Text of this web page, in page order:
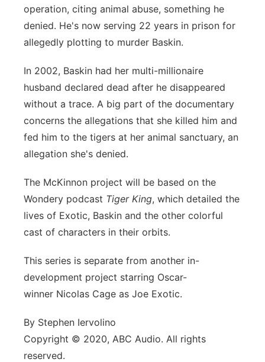
operation, citing animal abuse, something he
denied. He's now serving 22 years in prison for
allegedly plotting to murder Baskin.
In 2002, Baskin had her multi-millionaire
husband declared dead after he disappeared
without a trace. A big part of the documentary
concerns the allegations that she killed him and
fed him to the tigers at her animal sanctuary, an
allegation she's denied.
The McKinnon project will be based on the
Wondery podcast Tiger King, which detailed the
lives of Exotic, Baskin and the other colorful
cast of characters in their orbits.
This series is separate from another in-
development project starring Oscar-
winner Nicolas Cage as Joe Exotic.
By Stephen Iervolino
Copyright © 2020, ABC Audio. All rights
reserved.